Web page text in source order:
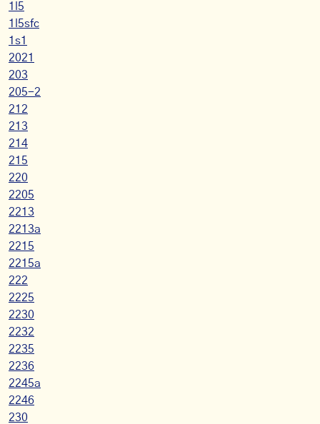
1l5
1l5sfc
1s1
2021
203
205-2
212
213
214
215
220
2205
2213
2213a
2215
2215a
222
2225
2230
2232
2235
2236
2245a
2246
230